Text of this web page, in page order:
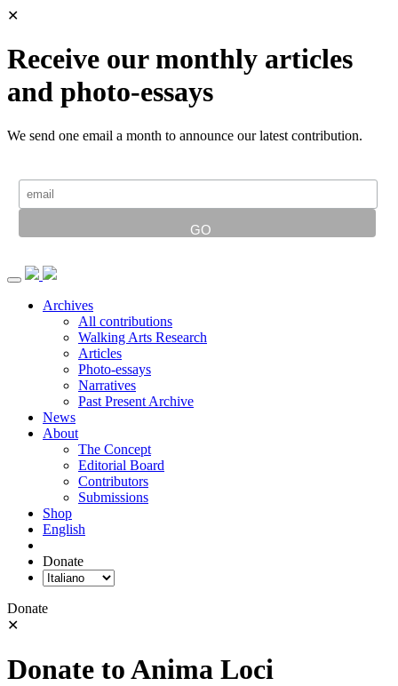
✕
Receive our monthly articles
and photo-essays
We send one email a month to announce our latest contribution.
Archives
All contributions
Walking Arts Research
Articles
Photo-essays
Narratives
Past Present Archive
News
About
The Concept
Editorial Board
Contributors
Submissions
Shop
English
Donate
Donate
✕
Donate to Anima Loci